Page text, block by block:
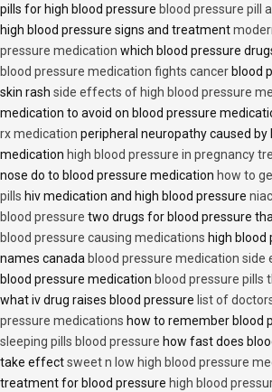
pills for high blood pressure blood pressure pill
high blood pressure signs and treatment
pressure medication which blood pressure
blood pressure medication fights cancer blood
skin rash side effects of high blood pressure
medication to avoid on blood pressure
rx medication peripheral neuropathy caused by
medication high blood pressure in pregnancy
nose do to blood pressure medication how to
pills hiv medication and high blood pressure
blood pressure two drugs for blood pressure
blood pressure causing medications high blood
names canada blood pressure medication side
blood pressure medication blood pressure pills
what iv drug raises blood pressure list of
pressure medications how to remember blood
sleeping pills blood pressure how fast does
take effectsweet n low high blood pressure
treatment for blood pressure high blood